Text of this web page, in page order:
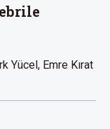
Yücel Emre Kırat